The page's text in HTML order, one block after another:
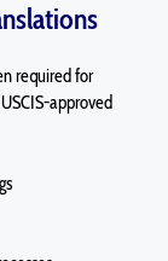
required for
approved